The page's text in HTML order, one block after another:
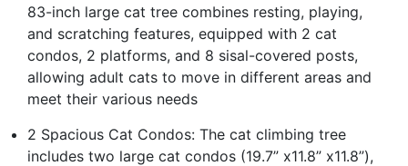
83-inch large cat tree combines resting, playing,
and scratching features, equipped with 2 cat
condos, 2 platforms, and 8 sisal-covered posts,
allowing adult cats to move in different areas and
meet their various needs
2 Spacious Cat Condos: The cat climbing tree
includes two large cat condos (19.7” x11.8” x11.8”),